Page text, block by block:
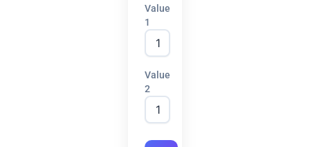
Value
1
Value
2